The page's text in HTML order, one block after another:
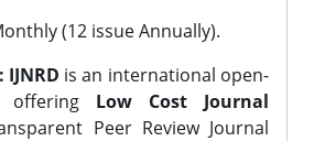
(12 issue Annually).
IJNRD is an international open-
offering Low Cost Journal
Peer Review Journal